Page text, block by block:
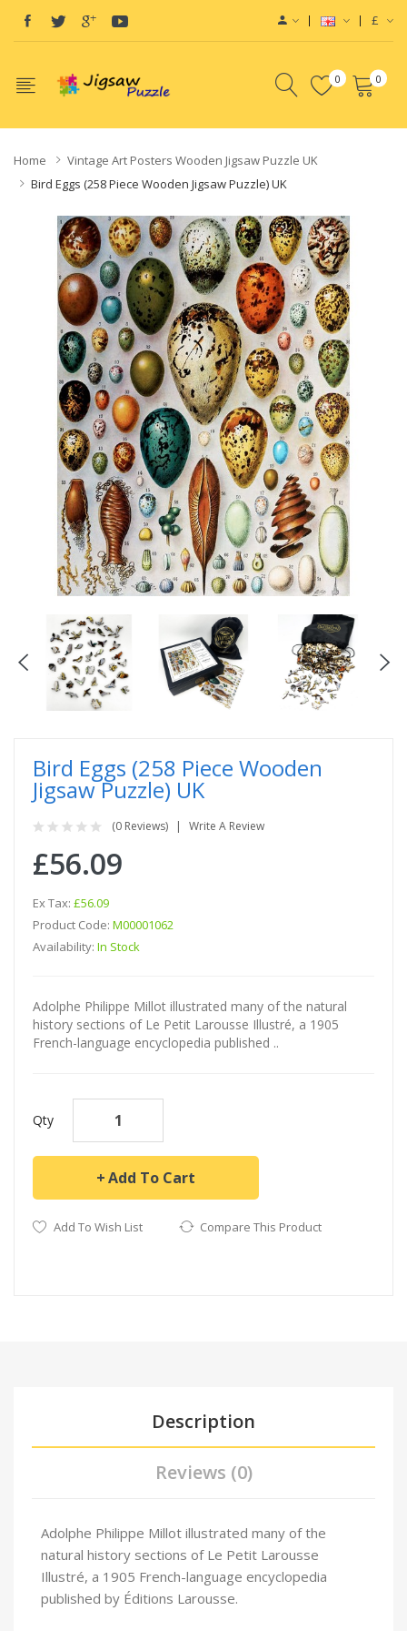
£
0 0
Home
Vintage Art Posters Wooden Jigsaw Puzzle UK
Bird Eggs (258 Piece Wooden Jigsaw Puzzle) UK
Bird Eggs (258 Piece Wooden
Jigsaw Puzzle) UK
(0 Reviews) Write A Review
£56.09
Ex Tax: £56.09
Product Code: M00001062
Availability: In Stock
Adolphe Philippe Millot illustrated many of the natural
history sections of Le Petit Larousse Illustré, a 1905
French-language encyclopedia published ..
Qty
Add To Cart
Add To Wish List Compare This Product
Description
Reviews (0)
Adolphe Philippe Millot illustrated many of the
natural history sections of Le Petit Larousse
Illustré, a 1905 French-language encyclopedia
published by Éditions Larousse.